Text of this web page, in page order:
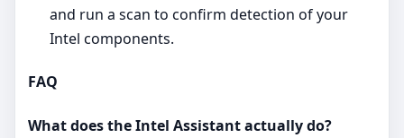
and run a scan to confirm detection of your
Intel components.
FAQ
What does the Intel Assistant actually do?